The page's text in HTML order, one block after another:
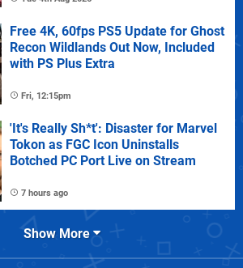
Free 4K, 60fps PS5 Update for Ghost
Recon Wildlands Out Now, Included
with PS Plus Extra
Fri, 12:15pm
'It's Really Sh*t': Disaster for Marvel
Tokon as FGC Icon Uninstalls
Botched PC Port Live on Stream
7 hours ago
Show More